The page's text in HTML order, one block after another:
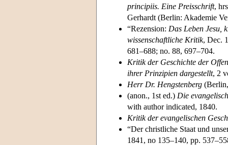
principiis. Eine Preisschrift,
Gerhardt (Berlin: Akademie
“Rezension: Das Leben Jesu,
wissenschaftliche Kritik, Dec.
681–688; no. 88, 697–704.
Kritik der Geschichte der
ihrer Prinzipien dargestellt, 2
Herr Dr. Hengstenberg
(anon., 1st ed.) Die
with author indicated, 1840.
Kritik der evangelischen
“Der christliche Staat und
1841, no 135–140, pp.